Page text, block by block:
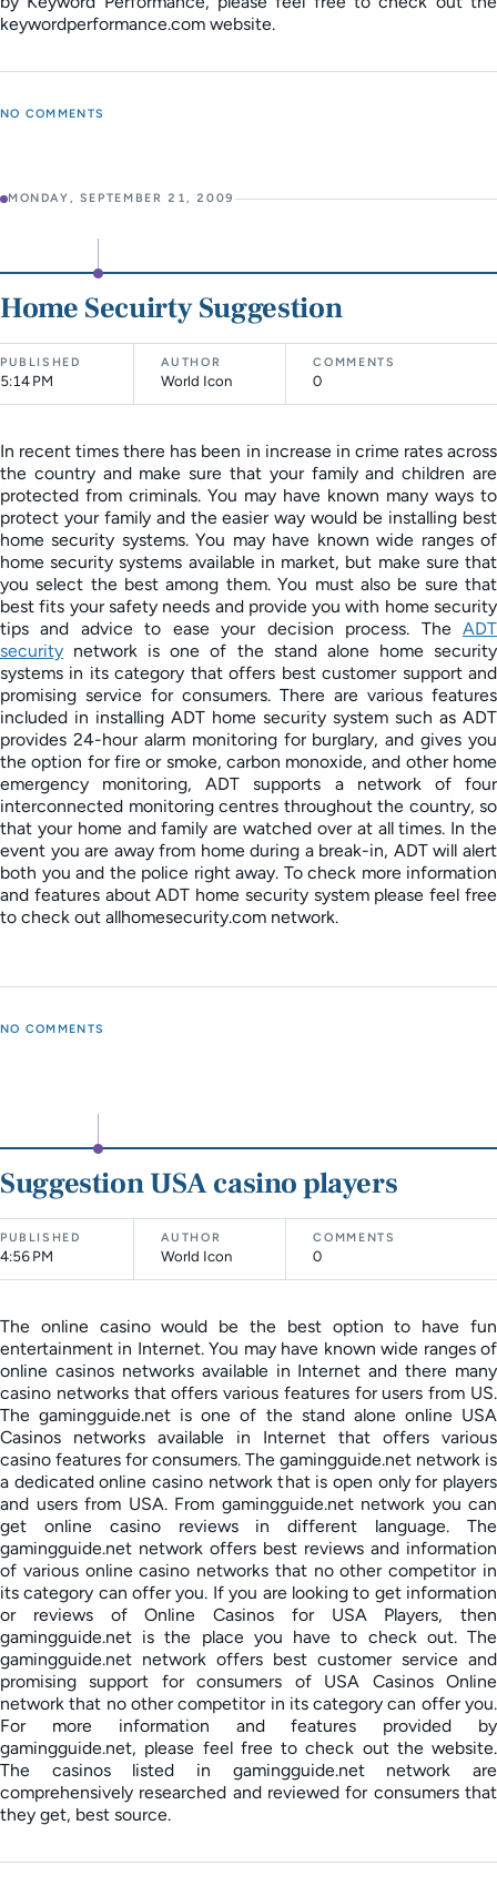
keywordperformance.com website.
NO COMMENTS
MONDAY, SEPTEMBER 21, 2009
Home Secuirty Suggestion
PUBLISHED
5:14 PM
AUTHOR
World Icon
COMMENTS
0
In recent times there has been in increase in crime rates across
the country and make sure that your family and children are
protected from criminals. You may have known many ways to
protect your family and the easier way would be installing best
home security systems. You may have known wide ranges of
home security systems available in market, but make sure that
you select the best among them. You must also be sure that
best fits your safety needs and provide you with home security
tips and advice to ease your decision process. The ADT
security network is one of the stand alone home security
systems in its category that offers best customer support and
promising service for consumers. There are various features
included in installing ADT home security system such as ADT
provides 24-hour alarm monitoring for burglary, and gives you
the option for fire or smoke, carbon monoxide, and other home
emergency monitoring, ADT supports a network of four
interconnected monitoring centres throughout the country, so
that your home and family are watched over at all times. In the
event you are away from home during a break-in, ADT will alert
both you and the police right away. To check more information
and features about ADT home security system please feel free
to check out allhomesecurity.com network.
NO COMMENTS
Suggestion USA casino players
PUBLISHED
4:56 PM
AUTHOR
World Icon
COMMENTS
0
The online casino would be the best option to have fun
entertainment in Internet. You may have known wide ranges of
online casinos networks available in Internet and there many
casino networks that offers various features for users from US.
The gamingguide.net is one of the stand alone online USA
Casinos networks available in Internet that offers various
casino features for consumers. The gamingguide.net network is
a dedicated online casino network that is open only for players
and users from USA. From gamingguide.net network you can
get online casino reviews in different language. The
gamingguide.net network offers best reviews and information
of various online casino networks that no other competitor in
its category can offer you. If you are looking to get information
or reviews of Online Casinos for USA Players, then
gamingguide.net is the place you have to check out. The
gamingguide.net network offers best customer service and
promising support for consumers of USA Casinos Online
network that no other competitor in its category can offer you.
For more information and features provided by
gamingguide.net, please feel free to check out the website.
The casinos listed in gamingguide.net network are
comprehensively researched and reviewed for consumers that
they get, best source.